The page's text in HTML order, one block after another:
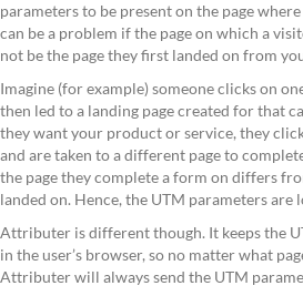
parameters to be present on the page
can be a problem if the page on which a
not be the page they first landed on from
Imagine (for example) someone clicks on
then led to a landing page created for that
they want your product or service, they click
and are taken to a different page to
the page they complete a form on differs
landed on. Hence, the UTM parameters are
Attributer is different though. It keeps the
in the user’s browser, so no matter what
Attributer will always send the UTM